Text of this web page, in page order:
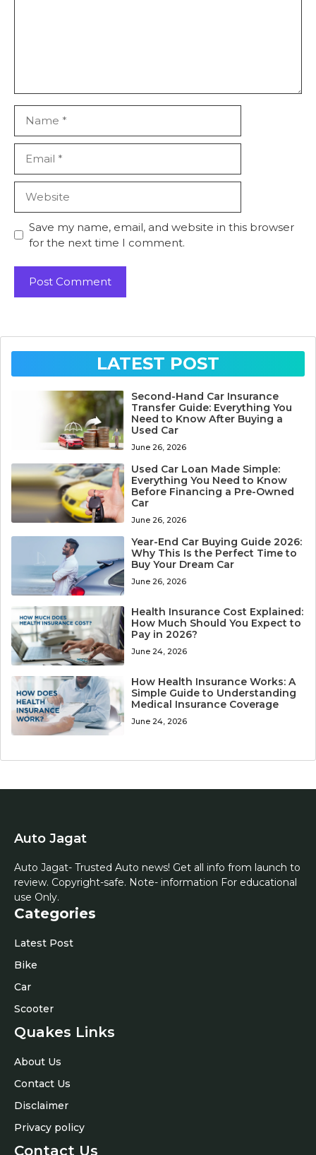
Save my name, email, and website in this browser
for the next time I comment.
LATEST POST
Second-Hand Car Insurance
Transfer Guide: Everything You
Need to Know After Buying a
Used Car
June 26, 2026
Used Car Loan Made Simple:
Everything You Need to Know
Before Financing a Pre-Owned
Car
June 26, 2026
Year-End Car Buying Guide 2026:
Why This Is the Perfect Time to
Buy Your Dream Car
June 26, 2026
Health Insurance Cost Explained:
How Much Should You Expect to
Pay in 2026?
June 24, 2026
How Health Insurance Works: A
Simple Guide to Understanding
Medical Insurance Coverage
June 24, 2026
Auto Jagat
Auto Jagat- Trusted Auto news! Get all info from launch to
review. Copyright-safe. Note- information For educational
use Only.
Categories
Latest Post
Bike
Car
Scooter
Quakes Links
About Us
Contact Us
Disclaimer
Privacy policy
Contact Us